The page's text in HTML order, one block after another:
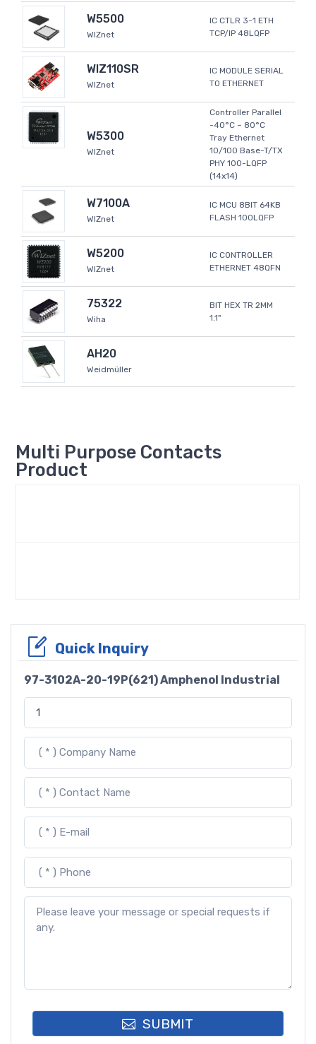
W5500
WIZnet
IC CTLR 3-1 ETH
TCP/IP 48LQFP
WIZ110SR
WIZnet
IC MODULE SERIAL
TO ETHERNET
W5300
WIZnet
Controller Parallel
-40°C ~ 80°C
Tray Ethernet
10/100 Base-T/TX
PHY 100-LQFP
(14x14)
W7100A
WIZnet
IC MCU 8BIT 64KB
FLASH 100LQFP
W5200
WIZnet
IC CONTROLLER
ETHERNET 48QFN
75322
Wiha
BIT HEX TR 2MM
1.1"
AH20
Weidmüller
Multi Purpose Contacts
Product
Quick Inquiry
97-3102A-20-19P(621) Amphenol Industrial
SUBMIT